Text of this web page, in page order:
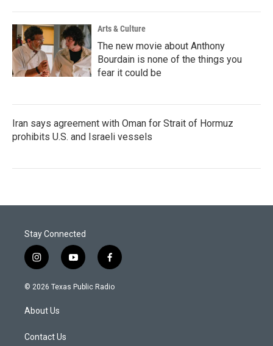
Arts & Culture
The new movie about Anthony
Bourdain is none of the things you
fear it could be
Iran says agreement with Oman for Strait of Hormuz
prohibits U.S. and Israeli vessels
Stay Connected
i
n
s
a
g
a
y
o
u
f
a
c
© 2026 Texas Public Radio
About Us
Contact Us